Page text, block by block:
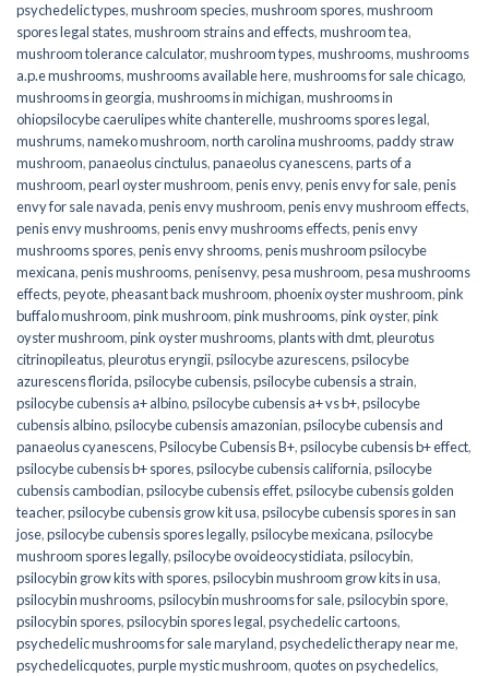
psychedelic types,mushroom species,mushroom spores,mushroom
spores legal states,mushroom strains and effects,mushroom tea,
mushroom tolerance calculator,mushroom types,mushrooms,mushrooms
a.p.e mushrooms,mushrooms available here,mushrooms for sale chicago,
mushrooms in georgia,mushrooms in michigan,mushrooms in
ohiopsilocybe caerulipes white chanterelle,mushrooms spores legal,
mushrums,nameko mushroom,north carolina mushrooms,paddy straw
mushroom,panaeolus cinctulus,panaeolus cyanescens,parts of a
mushroom,pearl oyster mushroom,penis envy,penis envy for sale,penis
envy for sale navada,penis envy mushroom,penis envy mushroom effects,
penis envy mushrooms,penis envy mushrooms effects,penis envy
mushrooms spores,penis envy shrooms,penis mushroom psilocybe
mexicana,penis mushrooms,penisenvy,pesa mushroom,pesa mushrooms
effects,peyote,pheasant back mushroom,phoenix oyster mushroom,pink
buffalo mushroom,pink mushroom,pink mushrooms,pink oyster,pink
oyster mushroom,pink oyster mushrooms,plants with dmt,pleurotus
citrinopileatus,pleurotus eryngii,psilocybe azurescens,psilocybe
azurescens florida,psilocybe cubensis,psilocybe cubensis a strain,
psilocybe cubensis a+ albino,psilocybe cubensis a+ vs b+,psilocybe
cubensis albino,psilocybe cubensis amazonian,psilocybe cubensis and
panaeolus cyanescens,Psilocybe Cubensis B+,psilocybe cubensis b+ effect,
psilocybe cubensis b+ spores,psilocybe cubensis california,psilocybe
cubensis cambodian,psilocybe cubensis effet,psilocybe cubensis golden
teacher,psilocybe cubensis grow kit usa,psilocybe cubensis spores in san
jose,psilocybe cubensis spores legally,psilocybe mexicana,psilocybe
mushroom spores legally,psilocybe ovoideocystidiata,psilocybin,
psilocybin grow kits with spores​,psilocybin mushroom grow kits in usa​,
psilocybin mushrooms,psilocybin mushrooms for sale​,psilocybin spore,
psilocybin spores,psilocybin spores legal,psychedelic cartoons,
psychedelic mushrooms for sale maryland,psychedelic therapy near me,
psychedelicquotes,purple mystic mushroom,quotes on psychedelics,